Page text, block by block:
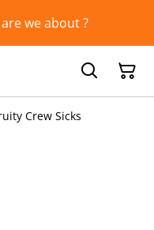
we about ?
Crew Sicks